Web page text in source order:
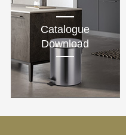
Catalogue
Download